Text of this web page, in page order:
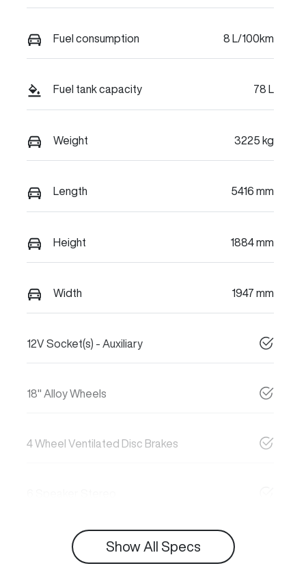
Fuel consumption 8 L/100km
Fuel tank capacity 78 L
Weight 3225 kg
Length 5416 mm
Height 1884 mm
Width 1947 mm
12V Socket(s) - Auxiliary
18" Alloy Wheels
4 Wheel Ventilated Disc Brakes
Show All Specs